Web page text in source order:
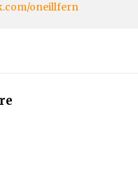
oneillfern